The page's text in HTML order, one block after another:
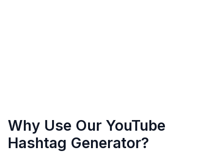
Why Use Our YouTube
Hashtag Generator?